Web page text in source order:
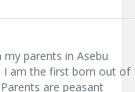
parents in Asebu
I am the first born out of
are peasant